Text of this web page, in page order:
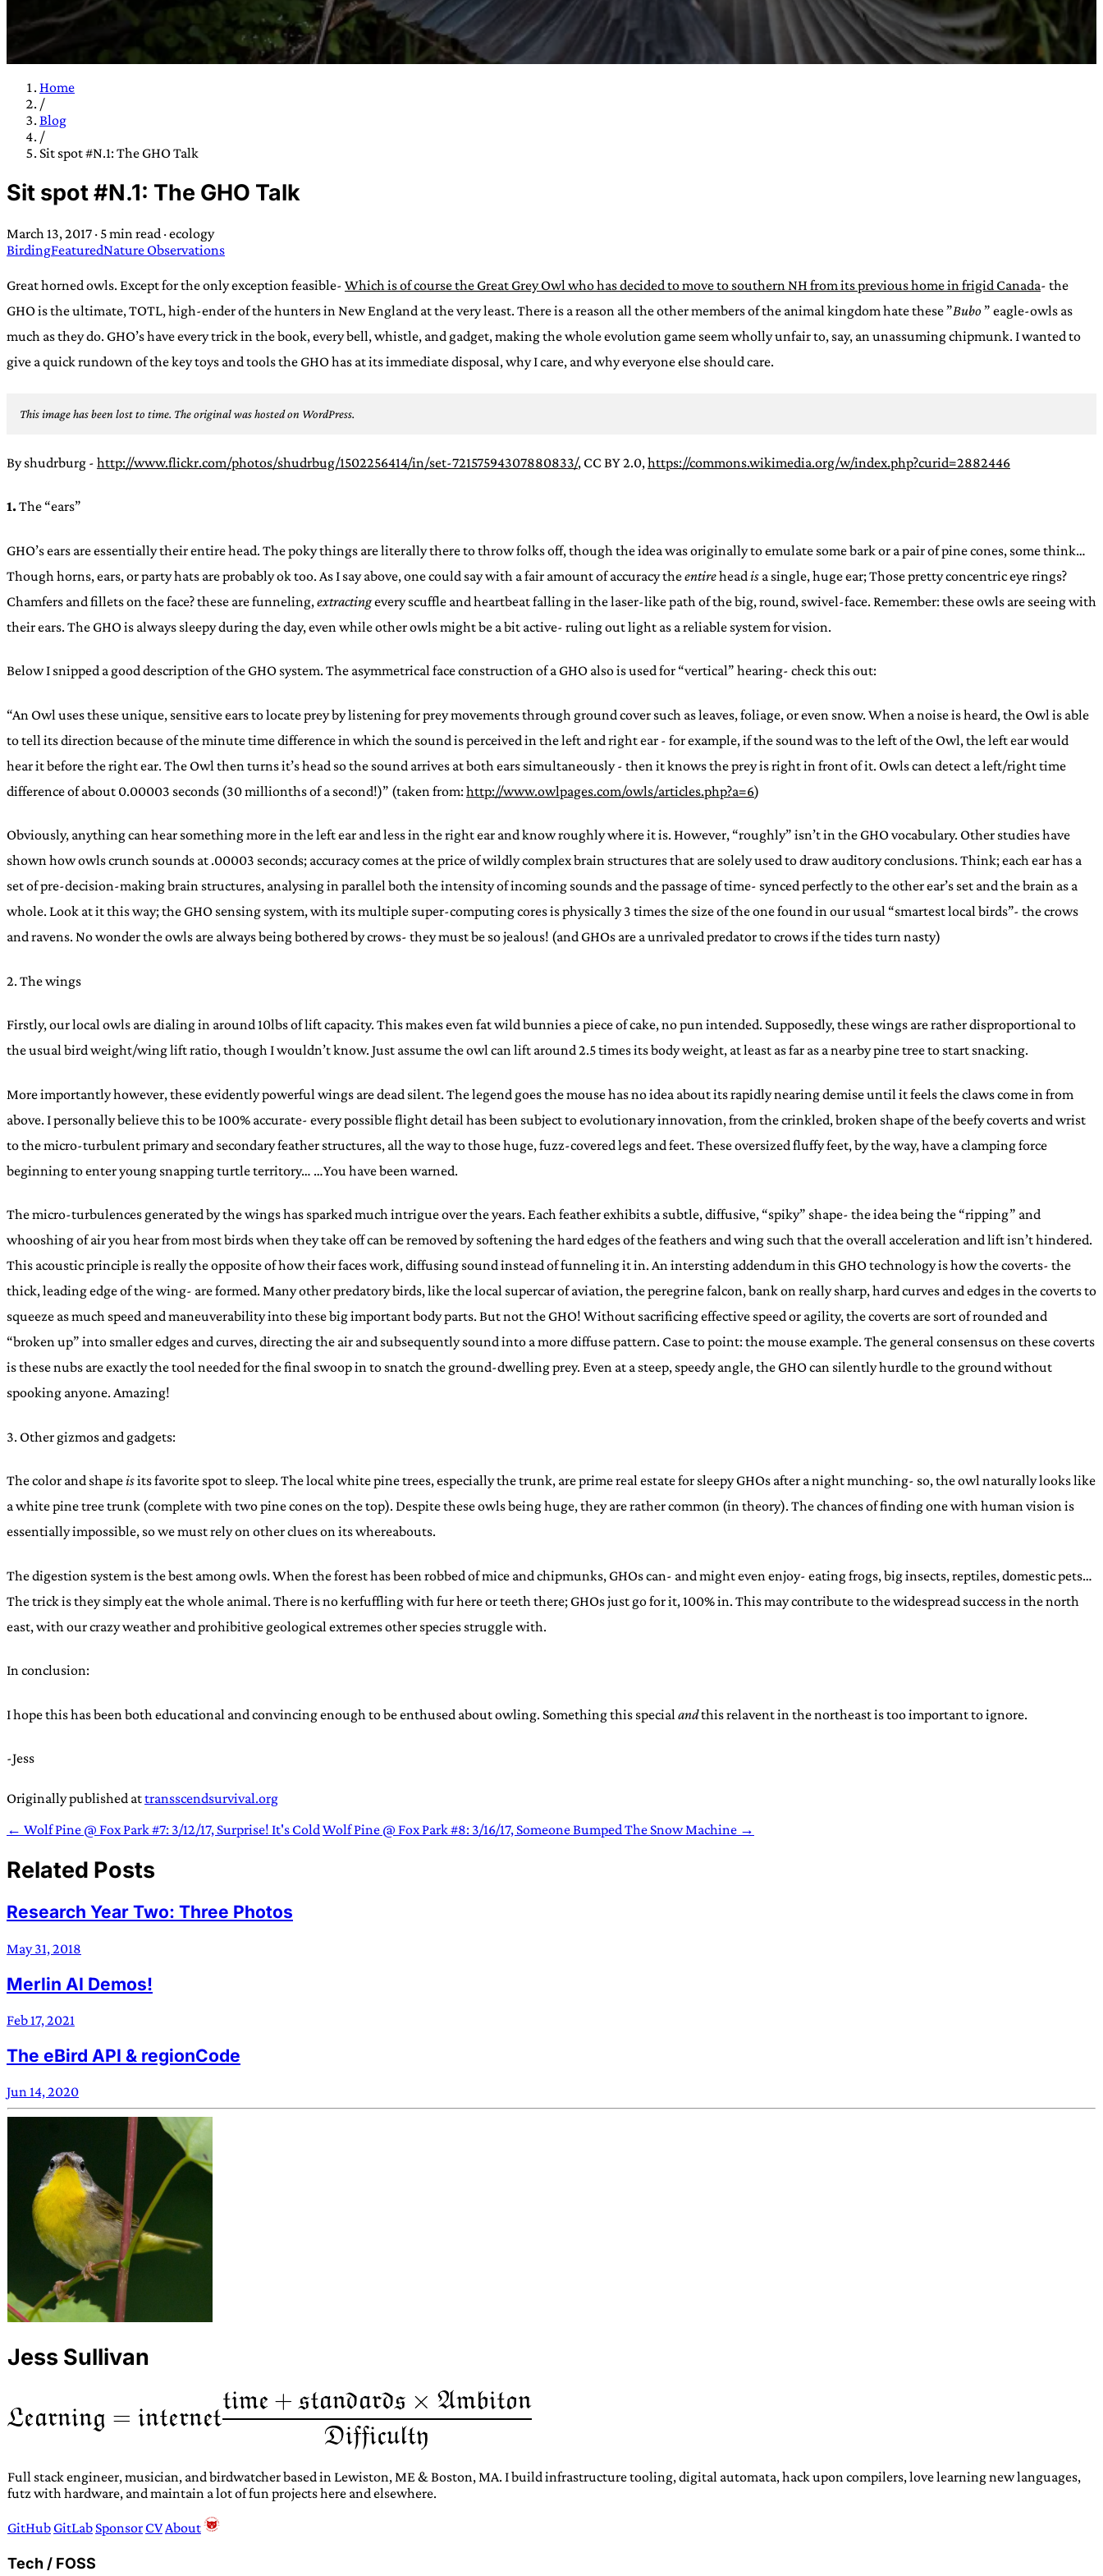
situations — Scend:Archaic word describing a strong “surge” or “wave”, originating with 15th
JESS SULLIVAN
Home
/
Blog
/
Sit spot #N.1: The GHO Talk
Sit spot #N.1: The GHO Talk
March 13, 2017 · 5 min read ·ecology
BirdingFeaturedNature Observations
Great horned owls. Except for the only exception feasible- Which is of course the Great Grey Owl who has decided to move to southern NH from its previous home in frigid Canada- the
GHO is the ultimate, TOTL, high-ender of the hunters in New England at the very least. There is a reason all the other members of the animal kingdom hate these ”Bubo” eagle-owls as
much as they do. GHO’s have every trick in the book, every bell, whistle, and gadget, making the whole evolution game seem wholly unfair to, say, an unassuming chipmunk. I wanted to
give a quick rundown of the key toys and tools the GHO has at its immediate disposal, why I care, and why everyone else should care.
This image has been lost to time. The original was hosted on WordPress.
By shudrburg - http://www.flickr.com/photos/shudrbug/1502256414/in/set-72157594307880833/, CC BY 2.0, https://commons.wikimedia.org/w/index.php?curid=2882446
1.The “ears”
GHO’s ears are essentially their entire head. The poky things are literally there to throw folks off, though the idea was originally to emulate some bark or a pair of pine cones, some think…
Though horns, ears, or party hats are probably ok too. As I say above, one could say with a fair amount of accuracy theentirehead is a single, huge ear; Those pretty concentric eye rings?
Chamfers and fillets on the face? these are funneling, extractingevery scuffle and heartbeat falling in the laser-like path of the big, round, swivel-face. Remember: these owls are seeing with
their ears. The GHO is always sleepy during the day, even while other owls might be a bit active- ruling out light as a reliable system for vision.
Below I snipped a good description of the GHO system. The asymmetrical face construction of a GHO also is used for “vertical” hearing- check this out:
“An Owl uses these unique, sensitive ears to locate prey by listening for prey movements through ground cover such as leaves, foliage, or even snow. When a noise is heard, the Owl is able
to tell its direction because of the minute time difference in which the sound is perceived in the left and right ear - for example, if the sound was to the left of the Owl, the left ear would
hear it before the right ear. The Owl then turns it’s head so the sound arrives at both ears simultaneously - then it knows the prey is right in front of it. Owls can detect a left/right time
difference of about 0.00003 seconds (30 millionths of a second!)” (taken from:http://www.owlpages.com/owls/articles.php?a=6)
Obviously, anything can hear something more in the left ear and less in the right ear and know roughly where it is. However, “roughly” isn’t in the GHO vocabulary. Other studies have
shown how owls crunch sounds at .00003 seconds; accuracy comes at the price of wildly complex brain structures that are solely used to draw auditory conclusions. Think; each ear has a
set of pre-decision-making brain structures, analysing in parallel both the intensity of incoming sounds and the passage of time- synced perfectly to the other ear’s set and the brain as a
whole. Look at it this way; the GHO sensing system, with its multiple super-computing cores is physically 3 times the size of the one found in our usual “smartest local birds”- the crows
and ravens. No wonder the owls are always being bothered by crows- they must be so jealous! (and GHOs are a unrivaled predator to crows if the tides turn nasty)
2. The wings
Firstly, our local owls are dialing in around 10lbs of lift capacity. This makes even fat wild bunnies a piece of cake, no pun intended. Supposedly, these wings are rather disproportional to
the usual bird weight/wing lift ratio, though I wouldn’t know. Just assume the owl can lift around 2.5 times its body weight, at least as far as a nearby pine tree to start snacking.
More importantly however, these evidently powerful wings are dead silent. The legend goes the mouse has no idea about its rapidly nearing demise until it feels the claws come in from
above. I personally believe this to be 100% accurate- every possible flight detail has been subject to evolutionary innovation, from the crinkled, broken shape of the beefy coverts and wrist
to the micro-turbulent primary and secondary feather structures, all the way to those huge, fuzz-covered legs and feet. These oversized fluffy feet, by the way, have a clamping force
beginning to enter young snapping turtle territory… …You have been warned.
The micro-turbulences generated by the wings has sparked much intrigue over the years. Each feather exhibits a subtle, diffusive, “spiky” shape- the idea being the “ripping” and
whooshing of air you hear from most birds when they take off can be removed by softening the hard edges of the feathers and wing such that the overall acceleration and lift isn’t hindered.
This acoustic principle is really the opposite of how their faces work, diffusing sound instead of funneling it in. An intersting addendum in this GHO technology is how the coverts- the
thick, leading edge of the wing- are formed. Many other predatory birds, like the local supercar of aviation, the peregrine falcon, bank on really sharp, hard curves and edges in the coverts to
squeeze as much speed and maneuverability into these big important body parts. But not the GHO! Without sacrificing effective speed or agility, the coverts are sort of rounded and
“broken up” into smaller edges and curves, directing the air and subsequently sound into a more diffuse pattern. Case to point: the mouse example. The general consensus on these coverts
is these nubs are exactly the tool needed for the final swoop in to snatch the ground-dwelling prey. Even at a steep, speedy angle, the GHO can silently hurdle to the ground without
spooking anyone. Amazing!
3. Other gizmos and gadgets:
The color and shapeisits favorite spot to sleep. The local white pine trees, especially the trunk, are prime real estate for sleepy GHOs after a night munching- so, the owl naturally looks like
a white pine tree trunk (complete with two pine cones on the top). Despite these owls being huge, they are rather common (in theory). The chances of finding one with human vision is
essentially impossible, so we must rely on other clues on its whereabouts.
The digestion system is the best among owls. When the forest has been robbed of mice and chipmunks, GHOs can- and might even enjoy- eating frogs, big insects, reptiles, domestic pets…
The trick is they simply eat the whole animal. There is no kerfuffling with fur here or teeth there; GHOs just go for it, 100% in. This may contribute to the widespread success in the north
east, with our crazy weather and prohibitive geological extremes other species struggle with.
In conclusion:
I hope this has been both educational and convincing enough to be enthused about owling. Something this special andthis relavent in the northeast is too important to ignore.
-Jess
Originally published attransscendsurvival.org
← Wolf Pine @ Fox Park #7: 3/12/17, Surprise! It's Cold Wolf Pine @ Fox Park #8: 3/16/17, Someone Bumped The Snow Machine →
Related Posts
Research Year Two: Three Photos
May 31, 2018
Merlin AI Demos!
Feb 17, 2021
The eBird API & regionCode
Jun 14, 2020
Jess Sullivan
Full stack engineer, musician, and birdwatcher based in Lewiston, ME & Boston, MA. I build infrastructure tooling, digital automata, hack upon compilers, love learning new languages,
futz with hardware, and maintain a lot of fun projects here and elsewhere.
GitHub GitLab Sponsor CV About
Tech / FOSS